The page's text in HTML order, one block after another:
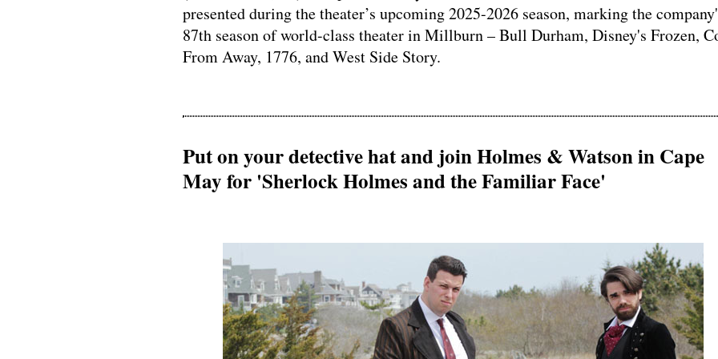
presented during the theater’s upcoming 2025-2026 season, marking the
87th season of world-class theater in Millburn – Bull Durham, Disney's Frozen,
From Away, 1776, and West Side Story.
Put on your detective hat and join Holmes & Watson in Cape
May for 'Sherlock Holmes and the Familiar Face'